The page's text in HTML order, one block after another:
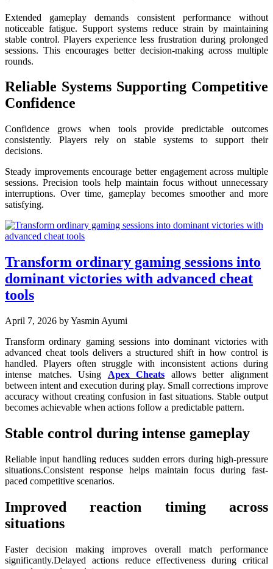
Extended gameplay demands consistent performance without
noticeable fatigue. Support systems reduce strain by maintaining
stable control. Players experience less frustration during prolonged
sessions. This encourages better decision-making across multiple
rounds.
Reliable Systems Supporting Competitive
Confidence
Confidence grows when tools provide predictable outcomes
consistently. Players rely on stable systems to support their
decisions.
Steady improvements encourage better engagement across multiple
sessions. Precision tools help maintain focus without unnecessary
interruptions. Over time, gameplay becomes smoother and more
satisfying.
Transform ordinary gaming sessions into
dominant victories with advanced cheat
tools
April 7, 2026 by Yasmin Ayumi
Transform ordinary gaming sessions into dominant victories with
advanced cheat tools delivers a structured shift in how control is
handled. Players often struggle with inconsistent actions during
intense matches. Using Apex Cheats allows better alignment
between intent and execution during play. Small corrections improve
accuracy without creating confusion in fast situations. Stable output
becomes achievable when actions follow a predictable pattern.
Stable control during intense gameplay
Reliable input handling reduces sudden errors during high-pressure
situations.Consistent response helps maintain focus during fast-
paced competitive scenarios.
Improved reaction timing across
situations
Faster decision making improves overall match performance
significantly.Delayed actions reduce effectiveness during critical